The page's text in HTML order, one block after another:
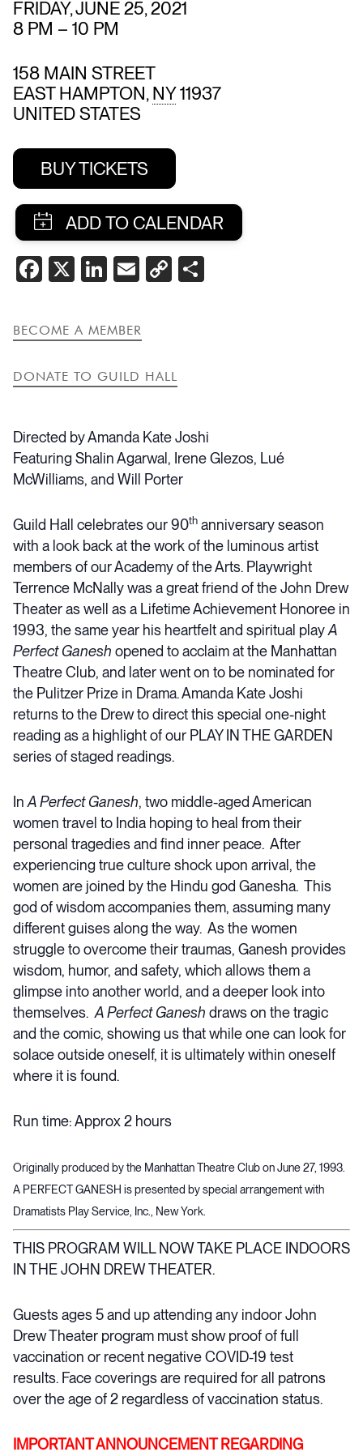
Directed by Amanda Kate Joshi
Featuring Shalin Agarwal, Irene Glezos, Lué
McWilliams, and Will Porter
Guild Hall celebrates our 90th anniversary season
with a look back at the work of the luminous artist
members of our Academy of the Arts. Playwright
Terrence McNally was a great friend of the John Drew
Theater as well as a Lifetime Achievement Honoree in
1993, the same year his heartfelt and spiritual playA
Perfect Ganesh opened to acclaim at the Manhattan
Theatre Club, and later went on to be nominated for
the Pulitzer Prize in Drama. Amanda Kate Joshi
returns to the Drew to direct this special one-night
reading as a highlight of our PLAY IN THE GARDEN
series of staged readings.
In A Perfect Ganesh, two middle-aged American
women travel to India hoping to heal from their
personal tragedies and find inner peace. After
experiencing true culture shock upon arrival, the
women are joined by the Hindu god Ganesha. This
god of wisdom accompanies them, assuming many
different guises along the way. As the women
struggle to overcome their traumas, Ganesh provides
wisdom, humor, and safety, which allows them a
glimpse into another world, and a deeper look into
themselves. A Perfect Ganesh draws on the tragic
and the comic, showing us that while one can look for
solace outside oneself, it is ultimately within oneself
where it is found.
Run time: Approx 2 hours
Originally produced by the Manhattan Theatre Club on June 27, 1993.
A PERFECT GANESH is presented by special arrangement with
Dramatists Play Service, Inc., New York.
THIS PROGRAM WILL NOW TAKE PLACE INDOORS
IN THE JOHN DREW THEATER.
Guests ages 5 and up attending any indoor John
Drew Theater program must show proof of full
vaccination or recent negative COVID-19 test
results. Face coverings are required for all patrons
over the age of 2 regardless of vaccination status.
IMPORTANT ANNOUNCEMENT REGARDING
FRIDAY, JUNE 25, 2021
8 PM – 10 PM
158 MAIN STREET
EAST HAMPTON, NY11937
UNITED STATES
BUY TICKETS
SHARE
THIS
FACEBOOK
X LINKEDIN
EMAIL
COPY
BECOME A MEMBER
DONATE TO GUILD HALL